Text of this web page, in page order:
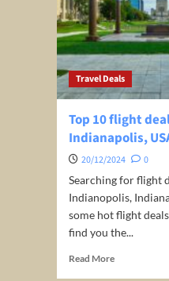
Travel Deals
Top 10 flight
Indianapolis,
20/12/2024
0
Searching for flight
Indianopolis,
some hot flight
find you the...
Read MoreRead